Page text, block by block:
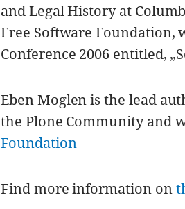
and Legal History at
Free Software Foundation,
Conference 2006 entitled,
Eben Moglen is the lead
the Plone Community and
Foundation
Find more information on